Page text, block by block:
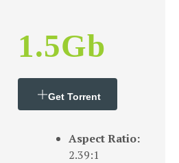
1.5Gb
Get Torrent
Aspect Ratio:
2.39:1